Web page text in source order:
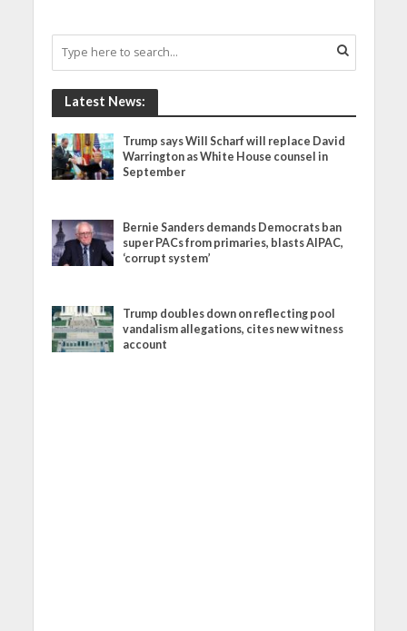
Latest News:
Trump says Will Scharf will replace David
Warrington as White House counsel in
September
Bernie Sanders demands Democrats ban
super PACs from primaries, blasts AIPAC,
‘corrupt system’
Trump doubles down on reflecting pool
vandalism allegations, cites new witness
account